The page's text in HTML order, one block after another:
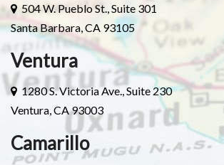
504 W. Pueblo St., Suite 301
Santa Barbara, CA 93105
Ventura
1280 S. Victoria Ave., Suite 230
Ventura, CA 93003
Camarillo